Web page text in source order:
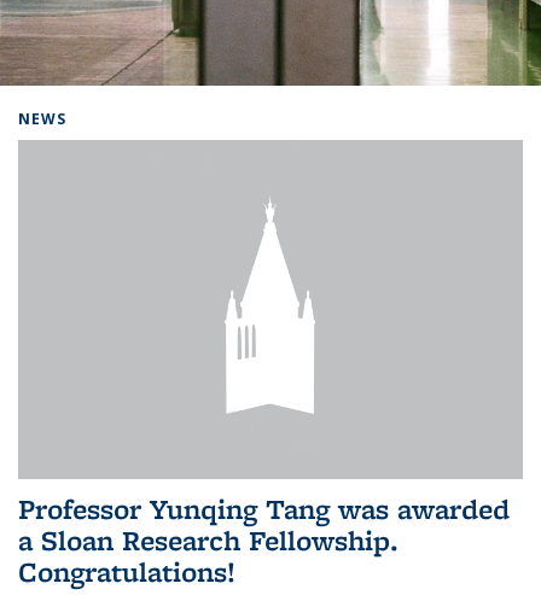
NEWS
Professor Yunqing Tang was awarded
a Sloan Research Fellowship.
Congratulations!